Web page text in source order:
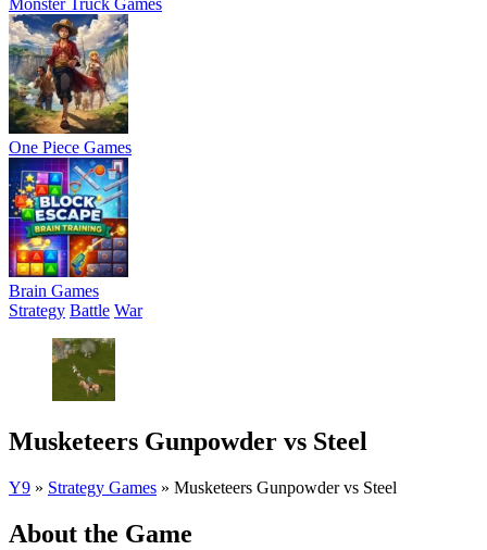
Monster Truck Games
One Piece Games
Brain Games
Strategy Battle War
Musketeers Gunpowder vs Steel
Y9 » Strategy Games » Musketeers Gunpowder vs Steel
About the Game